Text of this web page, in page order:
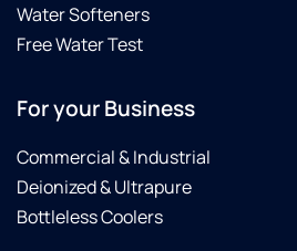
Water Softeners
Free Water Test
For your Business
Commercial & Industrial
Deionized & Ultrapure
Bottleless Coolers